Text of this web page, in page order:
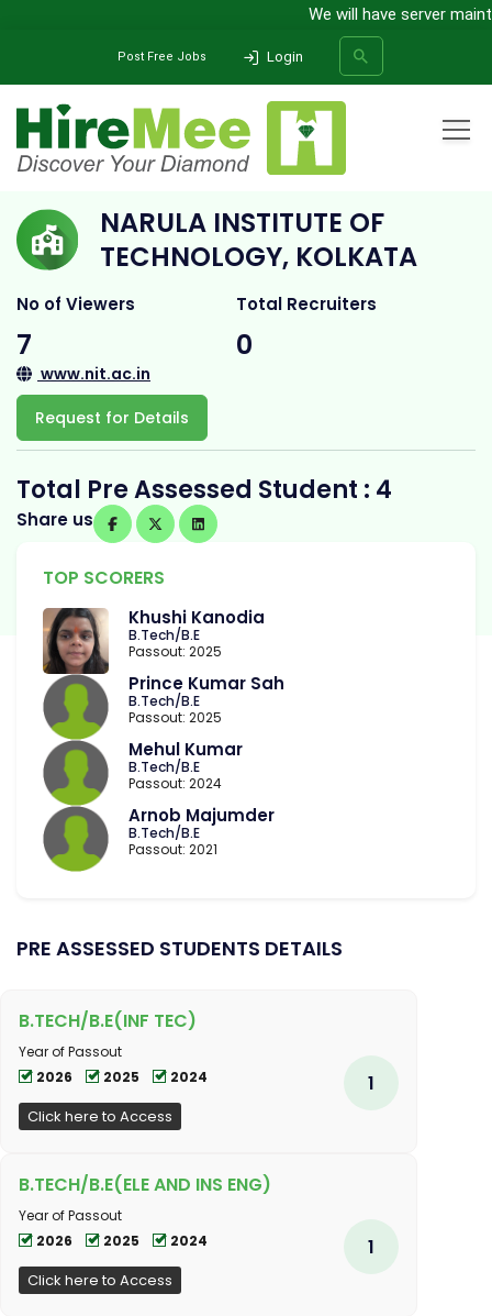
We will have server
Post Free Jobs Login
Narula Institute of Technology, Kolkata
NARULA INSTITUTE OF
TECHNOLOGY, KOLKATA
No of Viewers
7
Total Recruiters
0
www.nit.ac.in
Request for Details
Total Pre Assessed Student : 4
Share us
TOP SCORERS
Khushi Kanodia
B.Tech/B.E
Passout: 2025
Prince Kumar Sah
B.Tech/B.E
Passout: 2025
Mehul Kumar
B.Tech/B.E
Passout: 2024
Arnob Majumder
B.Tech/B.E
Passout: 2021
PRE ASSESSED STUDENTS DETAILS
B.TECH/B.E(INF TEC)
Year of Passout
2026
2025 2024
Click here to Access
1
B.TECH/B.E(ELE AND INS ENG)
Year of Passout
2026
2025 2024
Click here to Access
1